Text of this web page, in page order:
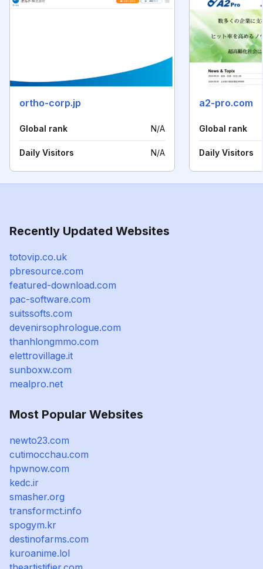
ortho-corp.jp
Global rank N/A
Daily Visitors N/A
a2-pro.com
Global rank
Daily Visitors
Recently Updated Websites
totovip.co.uk
pbresource.com
featured-download.com
pac-software.com
suitssofts.com
devenirsophrologue.com
thanhlongmmo.com
elettrovillage.it
sunboxw.com
mealpro.net
Most Popular Websites
newto23.com
cutimocchau.com
hpwnow.com
kedc.ir
smasher.org
transformct.info
spogym.kr
destinofarms.com
kuroanime.lol